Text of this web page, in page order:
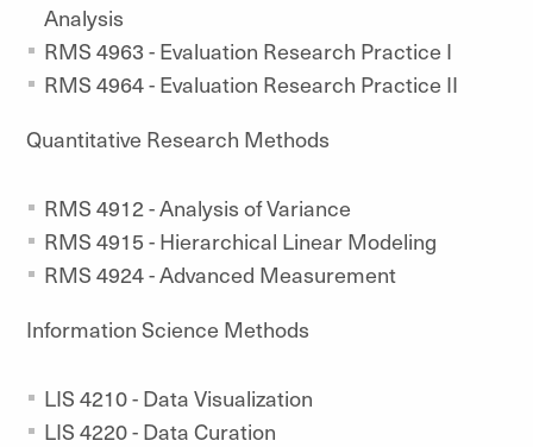
Analysis
RMS 4963 - Evaluation Research Practice I
RMS 4964 - Evaluation Research Practice II
Quantitative Research Methods
RMS 4912 - Analysis of Variance
RMS 4915 - Hierarchical Linear Modeling
RMS 4924 - Advanced Measurement
Information Science Methods
LIS 4210 - Data Visualization
LIS 4220 - Data Curation